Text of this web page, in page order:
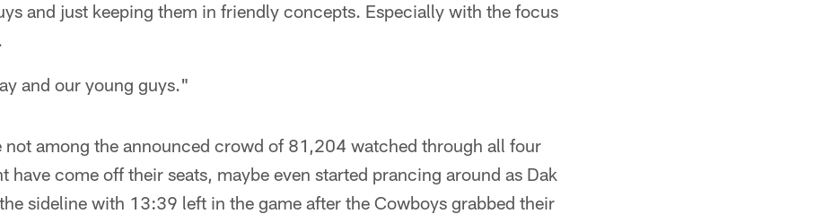
and just keeping them in friendly concepts. Especially with the focus
and our young guys."
not among the announced crowd of 81,204 watched through all four
have come off their seats, maybe even started prancing around as Dak
sideline with 13:39 left in the game after the Cowboys grabbed their